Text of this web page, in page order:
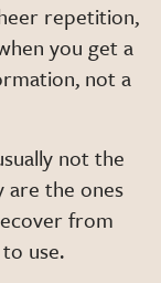
repetition,
you get a
not a
not the
are the ones
from
use.